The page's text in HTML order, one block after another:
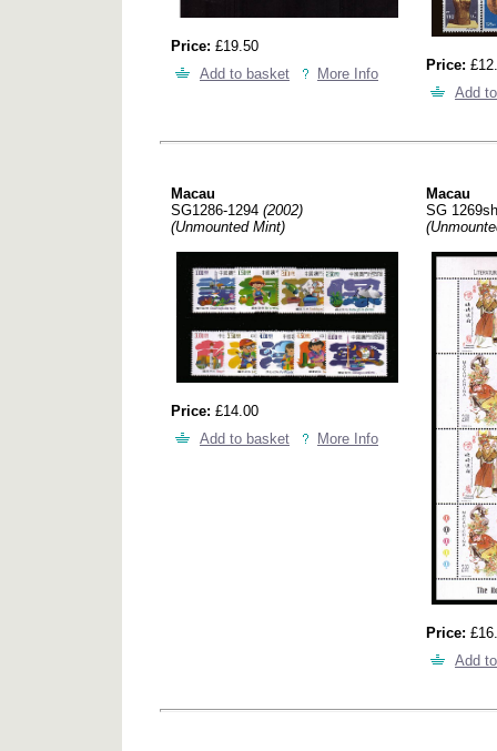
Price: £19.50
Add to basket
More Info
Price:
Add
Macau
SG1286-1294 (2002)
(Unmounted Mint)
Price: £14.00
Add to basket
More Info
Macau
SG
Price:
Add